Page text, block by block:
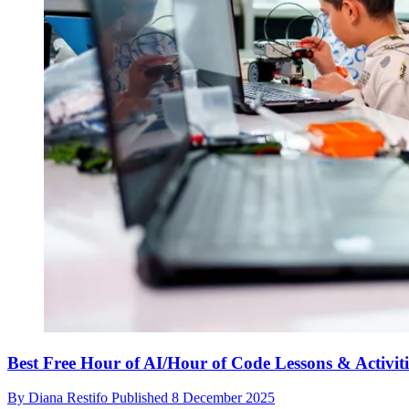
Best Free Hour of AI/Hour of Code Lessons &
By Diana Restifo Published 8 December 2025